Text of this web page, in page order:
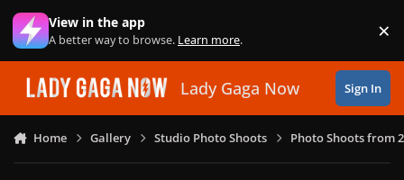
Skip to content
View in the app
A better way to browse. Learn more. ×
Lady Gaga Now Sign In
Home Gallery Studio Photo Shoots Photo Shoots from